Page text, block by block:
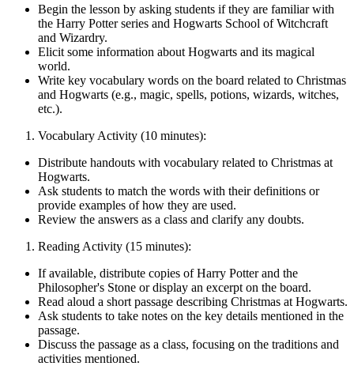
Begin the lesson by asking students if they are familiar with
the Harry Potter series and Hogwarts School of Witchcraft
and Wizardry.
Elicit some information about Hogwarts and its magical
world.
Write key vocabulary words on the board related to Christmas
and Hogwarts (e.g., magic, spells, potions, wizards, witches,
etc.).
Vocabulary Activity (10 minutes):
Distribute handouts with vocabulary related to Christmas at
Hogwarts.
Ask students to match the words with their definitions or
provide examples of how they are used.
Review the answers as a class and clarify any doubts.
Reading Activity (15 minutes):
If available, distribute copies of Harry Potter and the
Philosopher's Stone or display an excerpt on the board.
Read aloud a short passage describing Christmas at Hogwarts.
Ask students to take notes on the key details mentioned in the
passage.
Discuss the passage as a class, focusing on the traditions and
activities mentioned.